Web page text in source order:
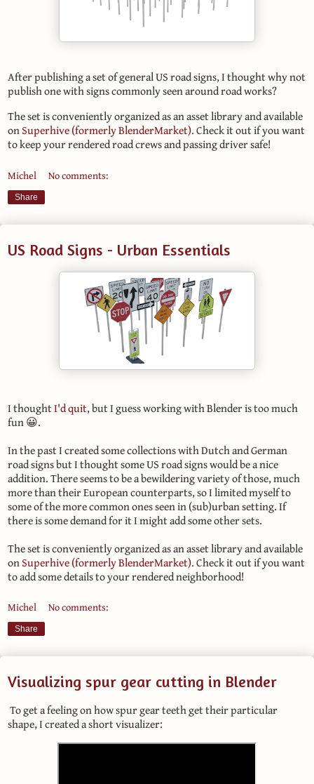
After publishing a set of general US road signs, I thought why not
publish one with signs commonly seen around road works?
The set is conveniently organized as an asset library and available
onSuperhive (formerly BlenderMarket). Check it out if you want
to keep your rendered road crews and passing driver safe!
Michel No comments:
Share
US Road Signs - Urban Essentials
I thoughtI'd quit, but I guess working with Blender is too much
fun 😀.
In the past I created some collections with Dutch and German
road signs but I thought some US road signs would be a nice
addition. There seems to be a bewildering variety of those, much
more than their European counterparts, so I limited myself to
some of the more common ones seen in (sub)urban setting. If
there is some demand for it I might add some other sets.
The set is conveniently organized as an asset library and available
onSuperhive (formerly BlenderMarket). Check it out if you want
to add some details to your rendered neighborhood!
Michel No comments:
Share
Visualizing spur gear cutting in Blender
To get a feeling on how spur gear teeth get their particular
shape, I created a short visualizer: